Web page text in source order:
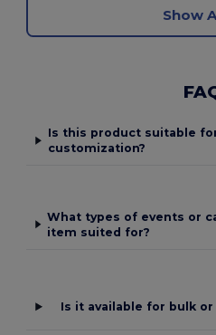
Show
Is this product suitable
customization?
What types of events or
item suited for?
Is it available for bulk